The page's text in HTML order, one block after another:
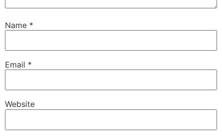
Name *
Email *
Website